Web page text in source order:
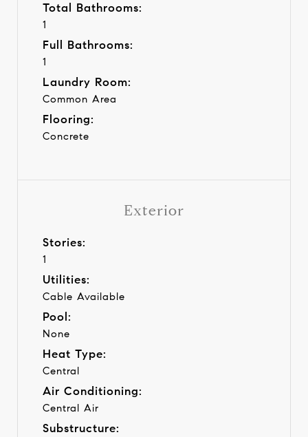
Total Bathrooms:
1
Full Bathrooms:
1
Laundry Room:
Common Area
Flooring:
Concrete
Exterior
Stories:
1
Utilities:
Cable Available
Pool:
None
Heat Type:
Central
Air Conditioning:
Central Air
Substructure: